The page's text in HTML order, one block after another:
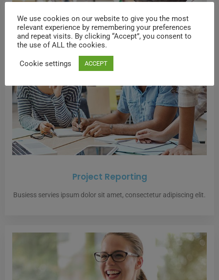
Project Reporting
Busiess servies ipsum dolor sit amet, consectetur adipiscing elit.
We use cookies on our website to give you the most
relevant experience by remembering your preferences
and repeat visits. By clicking “Accept”, you consent to
the use of ALL the cookies.
Cookie settings ACCEPT